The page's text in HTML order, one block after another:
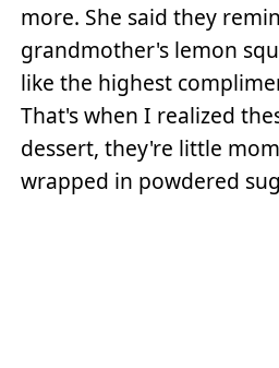
more. She said they
grandmother's lemon
like the highest
That's when I realized
dessert, they're little
wrapped in powdered